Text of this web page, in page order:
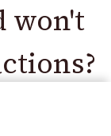
won't